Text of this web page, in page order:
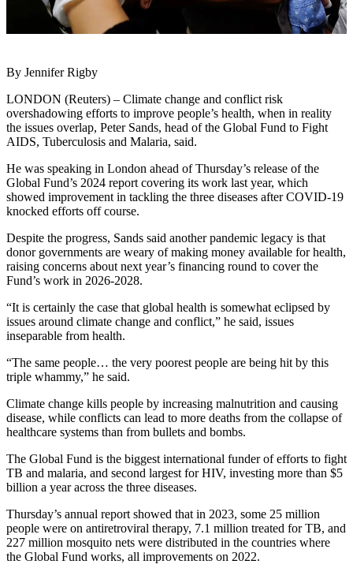
By Jennifer Rigby
LONDON (Reuters) – Climate change and conflict risk
overshadowing efforts to improve people’s health, when in reality
the issues overlap, Peter Sands, head of the Global Fund to Fight
AIDS, Tuberculosis and Malaria, said.
He was speaking in London ahead of Thursday’s release of the
Global Fund’s 2024 report covering its work last year, which
showed improvement in tackling the three diseases after COVID-19
knocked efforts off course.
Despite the progress, Sands said another pandemic legacy is that
donor governments are weary of making money available for health,
raising concerns about next year’s financing round to cover the
Fund’s work in 2026-2028.
“It is certainly the case that global health is somewhat eclipsed by
issues around climate change and conflict,” he said, issues
inseparable from health.
“The same people… the very poorest people are being hit by this
triple whammy,” he said.
Climate change kills people by increasing malnutrition and causing
disease, while conflicts can lead to more deaths from the collapse of
healthcare systems than from bullets and bombs.
The Global Fund is the biggest international funder of efforts to fight
TB and malaria, and second largest for HIV, investing more than $5
billion a year across the three diseases.
Thursday’s annual report showed that in 2023, some 25 million
people were on antiretroviral therapy, 7.1 million treated for TB, and
227 million mosquito nets were distributed in the countries where
the Global Fund works, all improvements on 2022.